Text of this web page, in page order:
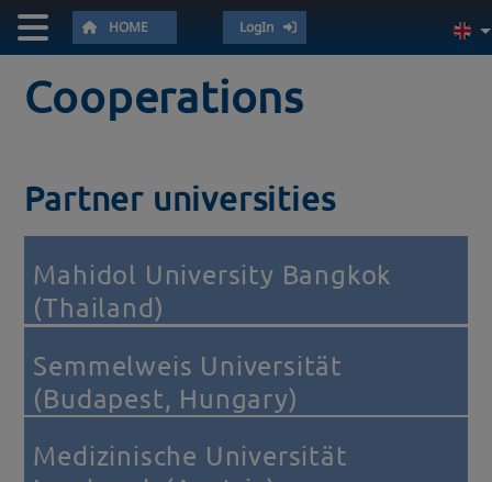
LogIn
HOME
Cooperations
Partner universities
Mahidol University Bangkok
(Thailand)
Semmelweis Universität
(Budapest, Hungary)
Medizinische Universität